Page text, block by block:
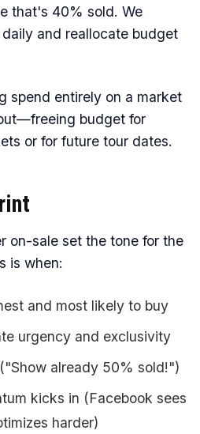
that's 40% sold. We
and reallocate budget
spend entirely on a market
budget for
or for future tour dates.
on-sale set the tone for the
is when:
and most likely to buy
urgency and exclusivity
already 50% sold!")
kicks in (Facebook sees
harder)